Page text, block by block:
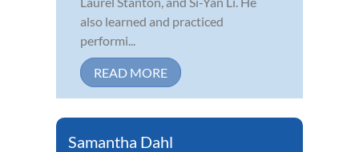
also learned and practiced
performi...
READ MORE
Samantha Dahl